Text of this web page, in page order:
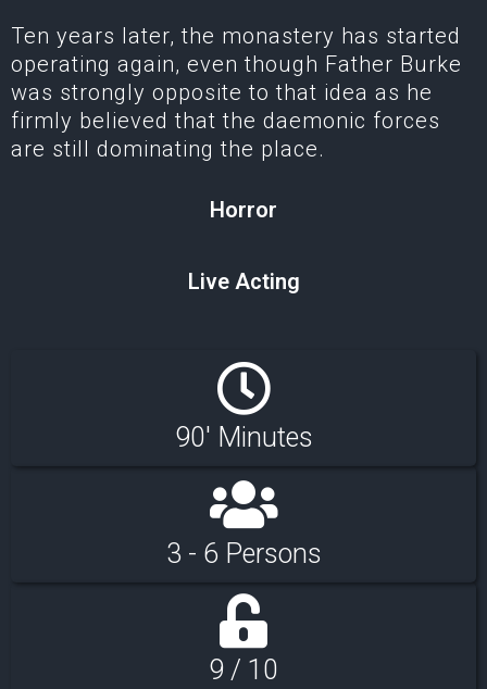
Ten years later, the monastery has started
operating again, even though Father Burke
was strongly opposite to that idea as he
firmly believed that the daemonic forces
are still dominating the place.
Horror
Live Acting
90' Minutes
3 - 6 Persons
9 / 10